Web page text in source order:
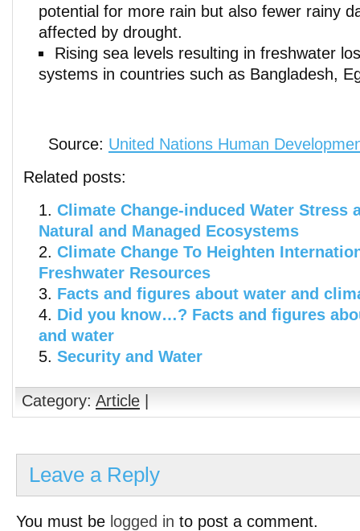
potential for more rain but also fewer rainy
affected by drought.
Rising sea levels resulting in freshwater
systems in countries such as Bangladesh,
Source: United Nations Human
Related posts:
Climate Change-induced Water Stress
Natural and Managed Ecosystems
Climate Change To Heighten
Freshwater Resources
Facts and figures about water and
Did you know…? Facts and figures
and water
Security and Water
Category: Article
Leave a Reply
You must be logged in to post a comment.